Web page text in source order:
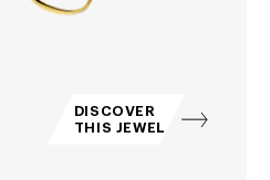
DISCOVER
THIS JEWEL